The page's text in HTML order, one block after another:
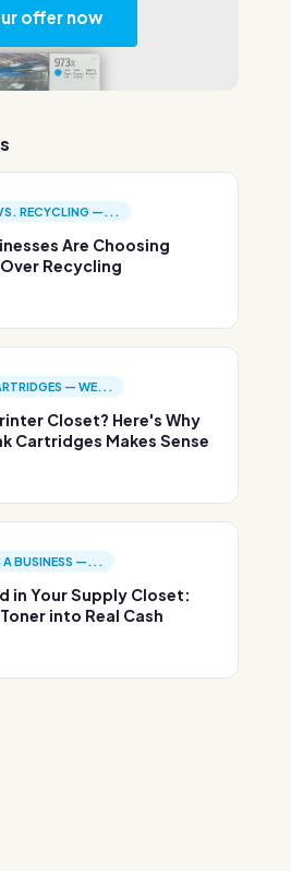
offer now
RECYCLING —...
Are Choosing
Recycling
— WE...
Closet? Here's Why
Cartridges Makes Sense
A BUSINESS —...
in Your Supply Closet:
into Real Cash